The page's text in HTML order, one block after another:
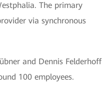
The primary
via synchronous
and Dennis Felderhoff
100 employees.